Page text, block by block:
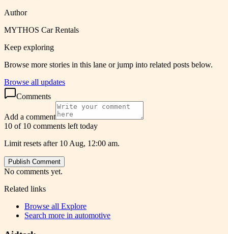
Author
MYTHOS Car Rentals
Keep exploring
Browse more stories in this lane or jump into related posts below.
Browse all updates
Comments
Add a comment
10 of 10 comments left today
Limit resets after 10 Aug, 12:00 am.
Publish Comment
No comments yet.
Related links
Browse all Explore
Search more in automotive